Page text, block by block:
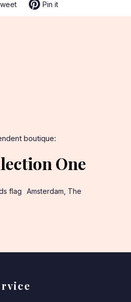
Tweet
on
Pin it
on
boutique:
One
Amsterdam, The